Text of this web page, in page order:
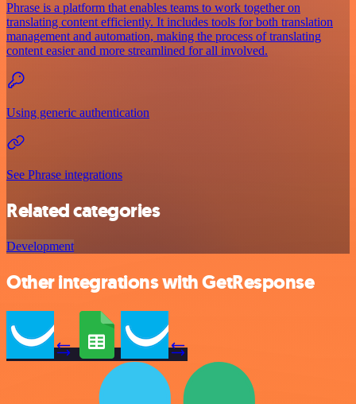
Phrase is a platform that enables teams to work together on
translating content efficiently. It includes tools for both translation
management and automation, making the process of translating
content easier and more streamlined for all involved.
Using generic authentication
See Phrase integrations
Related categories
Development
Other integrations with GetResponse